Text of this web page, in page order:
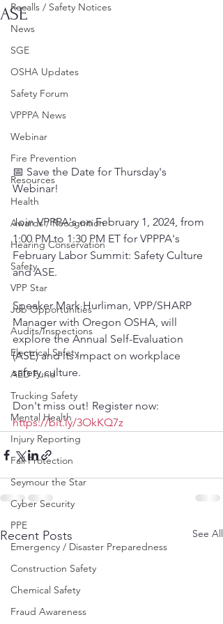
Recalls / Safety Notices
News
SGE
OSHA Updates
Safety Forum
VPPPA News
Webinar
Fire Prevention
Resources
Health
Awards / Recognition
Hearing Conservation
Safety
VPP Star
Job Opportunities
Audits/Inspections
Electrical Safety
AED Fund
Trucking Safety
Mental Health
Injury Reporting
Fall Protection
Seymour the Star
Cyber Security
PPE
Emergency / Disaster Preparedness
Construction Safety
Chemical Safety
Fraud Awareness
ASE
📅 Save the Date for Thursday's
Webinar!
Join VPPPA's on February 1, 2024, from
1:00 PM to 1:30 PM ET for VPPPA's
February Labor Summit: Safety Culture
and ASE.
Speaker Mark Hurliman, VPP/SHARP
Manager with Oregon OSHA, will
explore the Annual Self-Evaluation
(ASE) and its impact on workplace
safety culture.
Don't miss out! Register now:
https://bit.ly/3OkKQ7z
Recent Posts See All